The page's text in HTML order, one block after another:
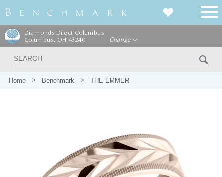
Diamonds Direct Columbus
Columbus, OH 43240
Change
Home Benchmark THE EMMER